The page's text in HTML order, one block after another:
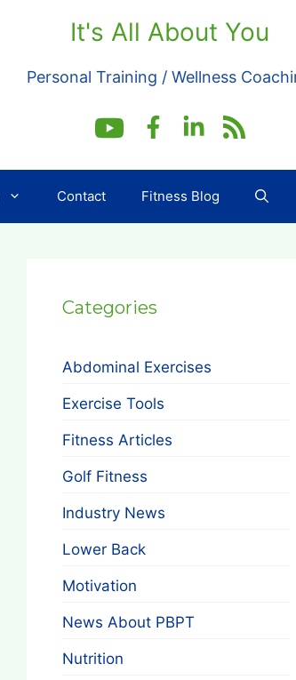
It's All About You
Personal Training / Wellness
Contact Fitness Blog
Categories
Abdominal Exercises
Exercise Tools
Fitness Articles
Golf Fitness
Industry News
Lower Back
Motivation
News About PBPT
Nutrition